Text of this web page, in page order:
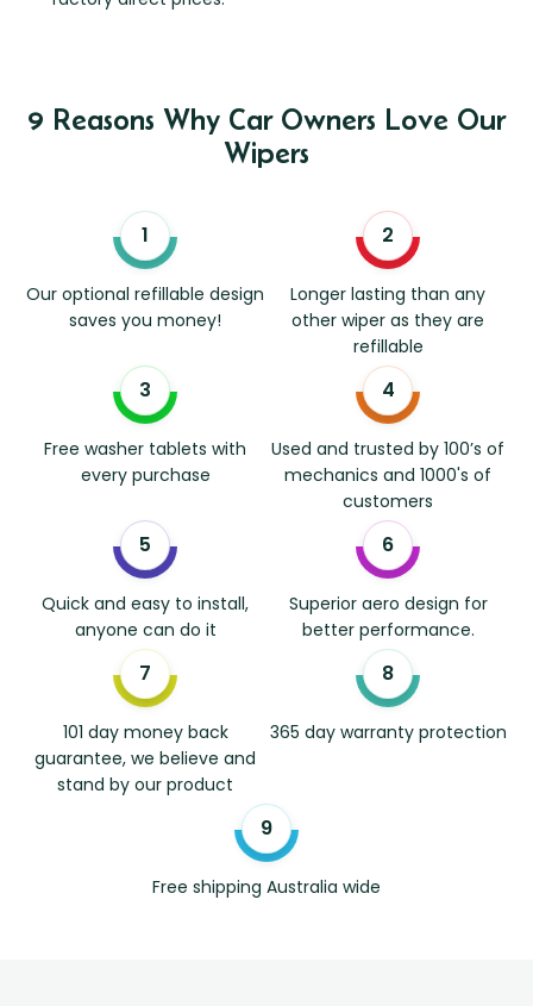
9 Reasons Why Car Owners Love Our
Wipers
Our optional refillable design
saves you money!
Longer lasting than any
other wiper as they are
refillable
Free washer tablets with
every purchase
Used and trusted by 100’s of
mechanics and 1000's of
customers
Quick and easy to install,
anyone can do it
Superior aero design for
better performance.
101 day money back
guarantee, we believe and
stand by our product
365 day warranty protection
Free shipping Australia wide